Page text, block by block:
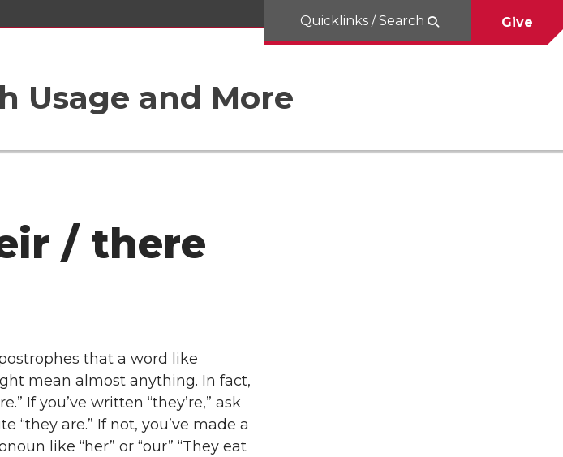
Usage and More
Quicklinks / Search Give
/ there
that a word like
mean almost anything. In fact,
If you’ve written “they’re,” ask
“they are.” If not, you’ve made a
like “her” or “our” “They eat